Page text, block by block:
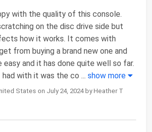
with the quality of this console.
on the disc drive side but
how it works. It comes with
from buying a brand new one and
and it has done quite well so far.
had with it was the co ... show more
States on July 24, 2024 by Heather T